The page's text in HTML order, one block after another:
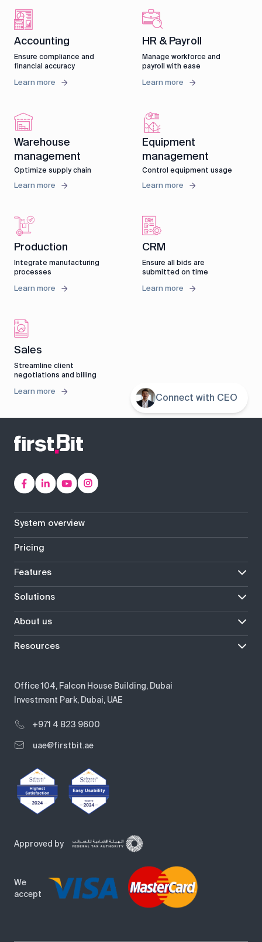
Accounting
Ensure compliance and
financial accuracy
Learn more
HR & Payroll
Manage workforce and
payroll with ease
Learn more
Warehouse
management
Optimize supply chain
Learn more
Equipment
management
Control equipment usage
Learn more
Production
Integrate manufacturing
processes
Learn more
CRM
Ensure all bids are
submitted on time
Learn more
Sales
Streamline client
negotiations and billing
Learn more Connect with CEO
Office 104, Falcon House Building, Dubai
Investment Park, Dubai, UAE
+971 4 823 9600
uae@firstbit.ae
Approved by
We
accept
System overview
Pricing
Features
Solutions
About us
Resources